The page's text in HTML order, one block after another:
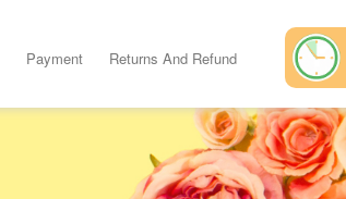
Payment Returns And Refund